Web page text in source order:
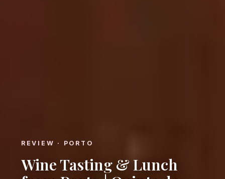
REVIEW · PORTO
Wine Tasting & Lunch